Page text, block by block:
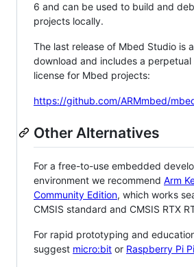
6 and can be used to build and
projects locally.
The last release of Mbed Studio is
download and includes a perpetual
license for Mbed projects:
https://github.com/ARMmbed/
Other Alternatives
For a free-to-use embedded
environment we recommend Arm
Community Edition, which works
CMSIS standard and CMSIS RTX
For rapid prototyping and
suggest micro:bit or Raspberry Pi